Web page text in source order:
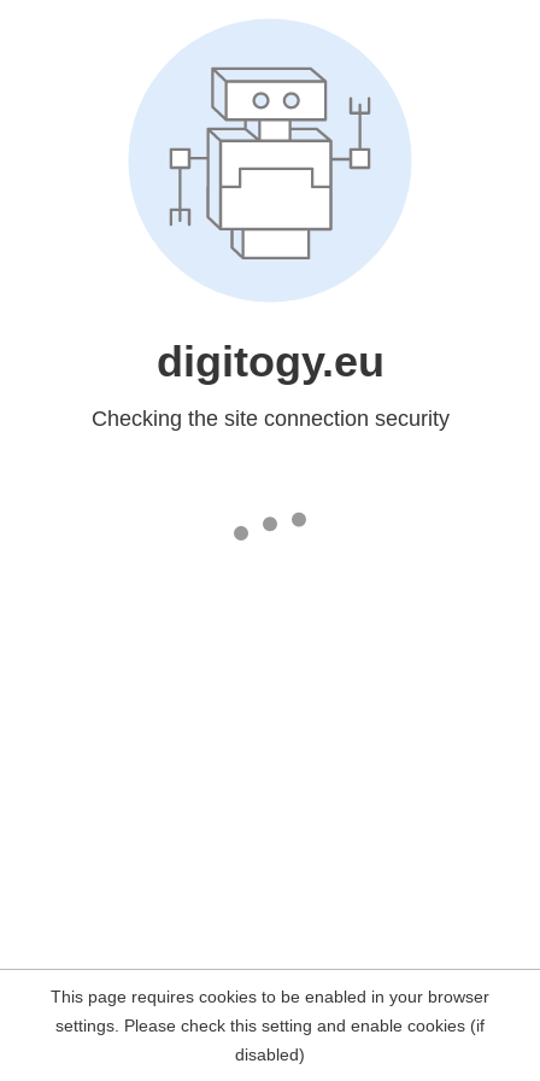
digitogy.eu
Checking the site connection security
This page requires cookies to be enabled in your browser
settings. Please check this setting and enable cookies (if
disabled)